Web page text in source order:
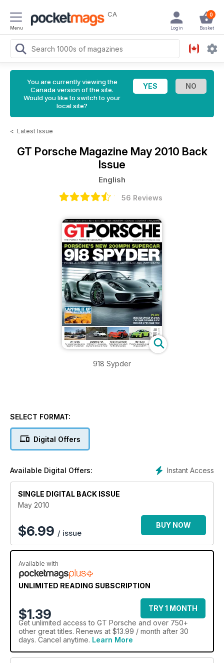
Menu
CA 0
Basket
Login
You are currently viewing the
Canada version of the site.
Would you like to switch to your
local site?
< Latest Issue
GT Porsche Magazine May 2010 Back
Issue
English
56 Reviews
918 Sypder
SELECT FORMAT:
Digital Offers
Instant Access
Available Digital Offers:
SINGLE DIGITAL BACK ISSUE
May 2010
$6.99 / issue
BUY NOW
Available with
UNLIMITED READING SUBSCRIPTION
$1.39
TRY 1 MONTH
Get unlimited access to GT Porsche and over 750+
other great titles. Renews at $13.99 / month after 30
days. Cancel anytime. Learn More